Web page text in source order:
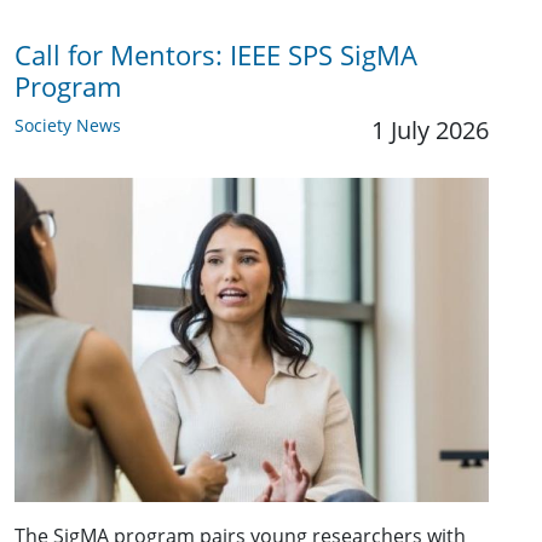
Call for Mentors: IEEE SPS SigMA
Program
Society News 1 July 2026
The SigMA program pairs young researchers with